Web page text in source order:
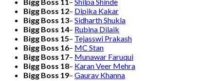
Bigg Boss 12– Dipika Kakar
Bigg Boss 13– Sidharth Shukla
Bigg Boss 14– Rubina Dilaik
Bigg Boss 15– Tejasswi Prakash
Bigg Boss 16– MC Stan
Bigg Boss 17– Munawar Faruqui
Bigg Boss 18– Karan Veer Mehra
Bigg Boss 19– Gaurav Khanna